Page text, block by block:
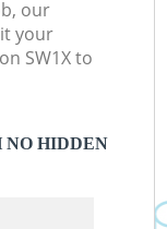
our
your
SW1X to
NO HIDDEN